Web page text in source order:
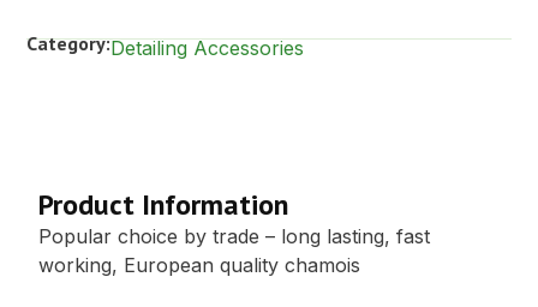
Category:Detailing Accessories
Product Information
Popular choice by trade – long lasting, fast
working, European quality chamois